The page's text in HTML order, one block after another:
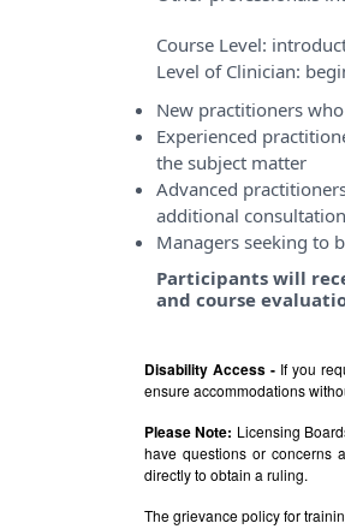
Course Level:
Level of Clinician:
New practitioners
Experienced
the subject matter
Advanced
additional consultation
Managers seeking to
Participants will
and course
Disability Access - If you
ensure accommodations
Please Note: Licensing
have questions or concerns
directly to obtain a ruling.
The grievance policy for